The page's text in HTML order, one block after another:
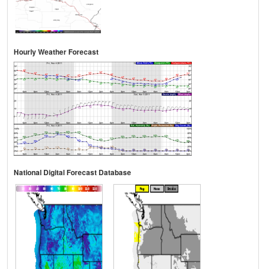
Hourly Weather Forecast
National Digital Forecast Database